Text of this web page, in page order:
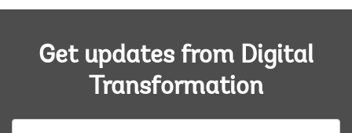
Get updates from Digital
Transformation